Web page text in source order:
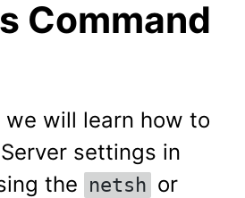
Command
will learn how to
settings in
the netsh or